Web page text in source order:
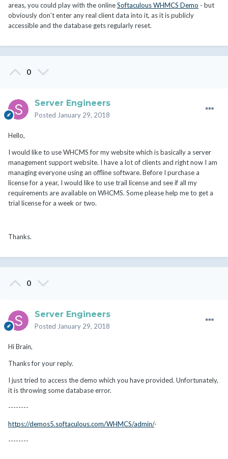
areas, you could play with the onlineSoftaculous WHMCS Demo - but
obviously don't enter any real client data into it, as it is publicly
accessible and the database gets regularly reset.
0
Server Engineers
Posted January 29, 2018
Hello,
I would like to use WHCMS for my website which is basically a server
management support website. I have a lot of clients and right now I am
managing everyone using an offline software. Before I purchase a
license for a year, I would like to use trail license and see if all my
requirements are available on WHCMS. Some please help me to get a
trial license for a week or two.
Thanks.
0
Server Engineers
Posted January 29, 2018
Hi Brain,
Thanks for your reply.
I just tried to access the demo which you have provided. Unfortunately,
it is throwing some database error.
--------
https://demos5.softaculous.com/WHMCS/admin/-
--------